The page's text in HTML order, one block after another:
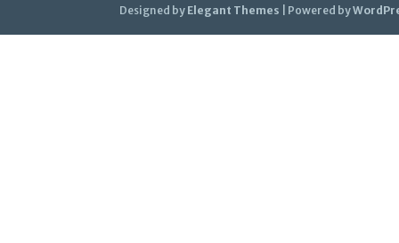
Designed by Elegant Themes | Powered by